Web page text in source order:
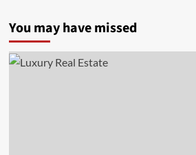
You may have missed